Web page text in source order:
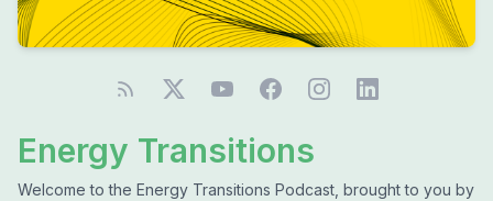
Energy Transitions
Welcome to the Energy Transitions Podcast, brought to you by